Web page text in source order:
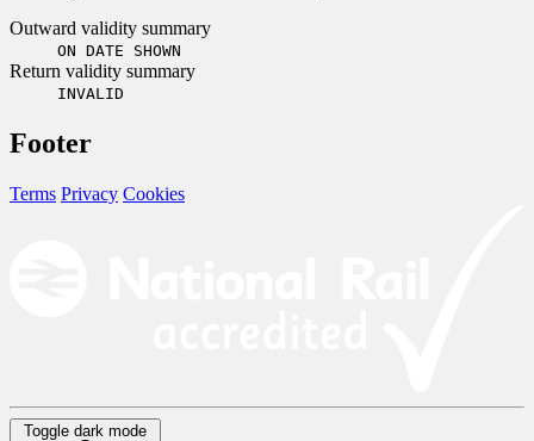
Outward validity summary
ON DATE SHOWN
Return validity summary
INVALID
Footer
Terms Privacy Cookies
Toggle dark mode